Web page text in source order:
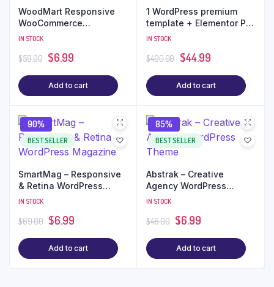
WoodMart Responsive
WooCommerce
WordPress Theme
IN STOCK
$59.00 $6.99
Add to cart
1 WordPress premium
template + Elementor Pro
+ Free Installation
IN STOCK
$400.00 $44.99
Add to cart
90%
BEST SELLER
SmartMag – Responsive
& Retina WordPress
Magazine
IN STOCK
$69.00 $6.99
Add to cart
85%
BEST SELLER
Abstrak – Creative
Agency WordPress
Theme
IN STOCK
$46.00 $6.99
Add to cart